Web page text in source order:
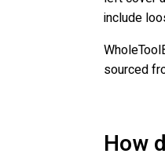
include
sourced
How